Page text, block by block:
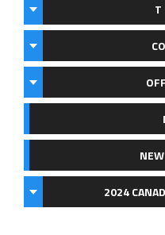
T
2024